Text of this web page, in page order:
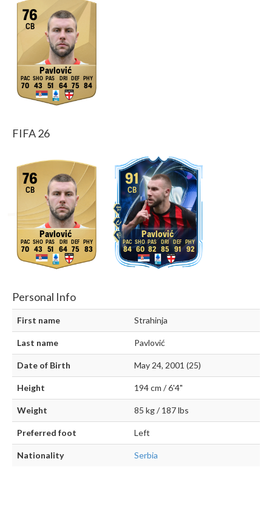
76
CB
Pavlović
70 43 51 64 75 84
FIFA 26
76
CB
Pavlović
70 43 51 64 75 83
91
CB
Pavlović
84 60 82 85 91 92
Personal Info
First name Strahinja
Last name Pavlović
Date of Birth May 24, 2001 (25)
Height 194 cm / 6'4"
Weight 85 kg / 187 lbs
Preferred foot Left
Nationality Serbia